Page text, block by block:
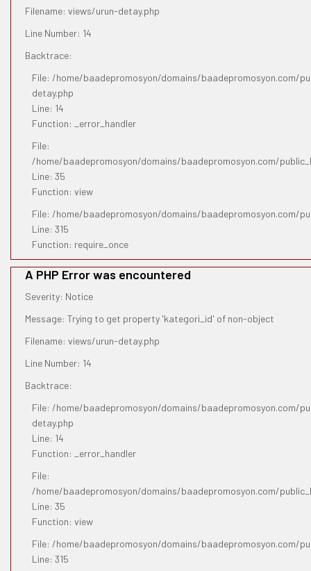
Filename: views/urun-detay.php
Line Number: 14
Backtrace:
File: /home/baadepromosyon/domains/baadepromosyon.com/
detay.php
Line: 14
Function: _error_handler
File:
/home/baadepromosyon/domains/baadepromosyon.com/
Line: 35
Function: view
File: /home/baadepromosyon/domains/baadepromosyon.com/
Line: 315
Function: require_once
A PHP Error was encountered
Severity: Notice
Message: Trying to get property 'kategori_id' of non-object
Filename: views/urun-detay.php
Line Number: 14
Backtrace:
File: /home/baadepromosyon/domains/baadepromosyon.com/
detay.php
Line: 14
Function: _error_handler
File:
/home/baadepromosyon/domains/baadepromosyon.com/
Line: 35
Function: view
File: /home/baadepromosyon/domains/baadepromosyon.com/
Line: 315